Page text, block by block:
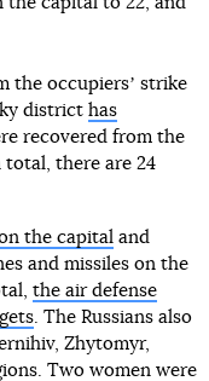
the occupiersʼ strike
district has
recovered from the
total, there are 24
the capitaland
and missiles on the
the air defense
. The Russians also
Zhytomyr,
Two women were